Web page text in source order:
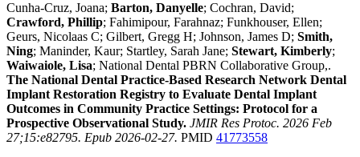
Cunha-Cruz, Joana; Barton, Danyelle; Cochran, David;
Crawford, Phillip; Fahimipour, Farahnaz; Funkhouser, Ellen;
Geurs, Nicolaas C; Gilbert, Gregg H; Johnson, James D; Smith,
Ning; Maninder, Kaur; Startley, Sarah Jane; Stewart, Kimberly;
Waiwaiole, Lisa; National Dental PBRN Collaborative Group,.
The National Dental Practice-Based Research Network Dental
Implant Restoration Registry to Evaluate Dental Implant
Outcomes in Community Practice Settings: Protocol for a
Prospective Observational Study. JMIR Res Protoc. 2026 Feb
27;15:e82795. Epub 2026-02-27. PMID 41773558